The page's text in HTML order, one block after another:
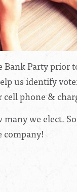
Party
us identify
phone &
we elect.
company!